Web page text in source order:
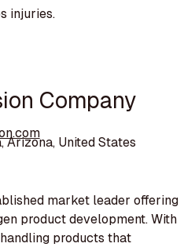
injuries.
Company
Arizona, United States
market leader offering
product development. With
products that